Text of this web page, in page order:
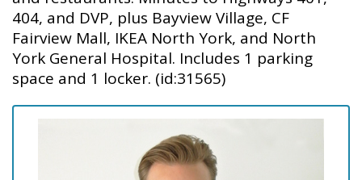
404, and DVP, plus Bayview Village, CF
Fairview Mall, IKEA North York, and North
York General Hospital. Includes 1 parking
space and 1 locker. (id:31565)